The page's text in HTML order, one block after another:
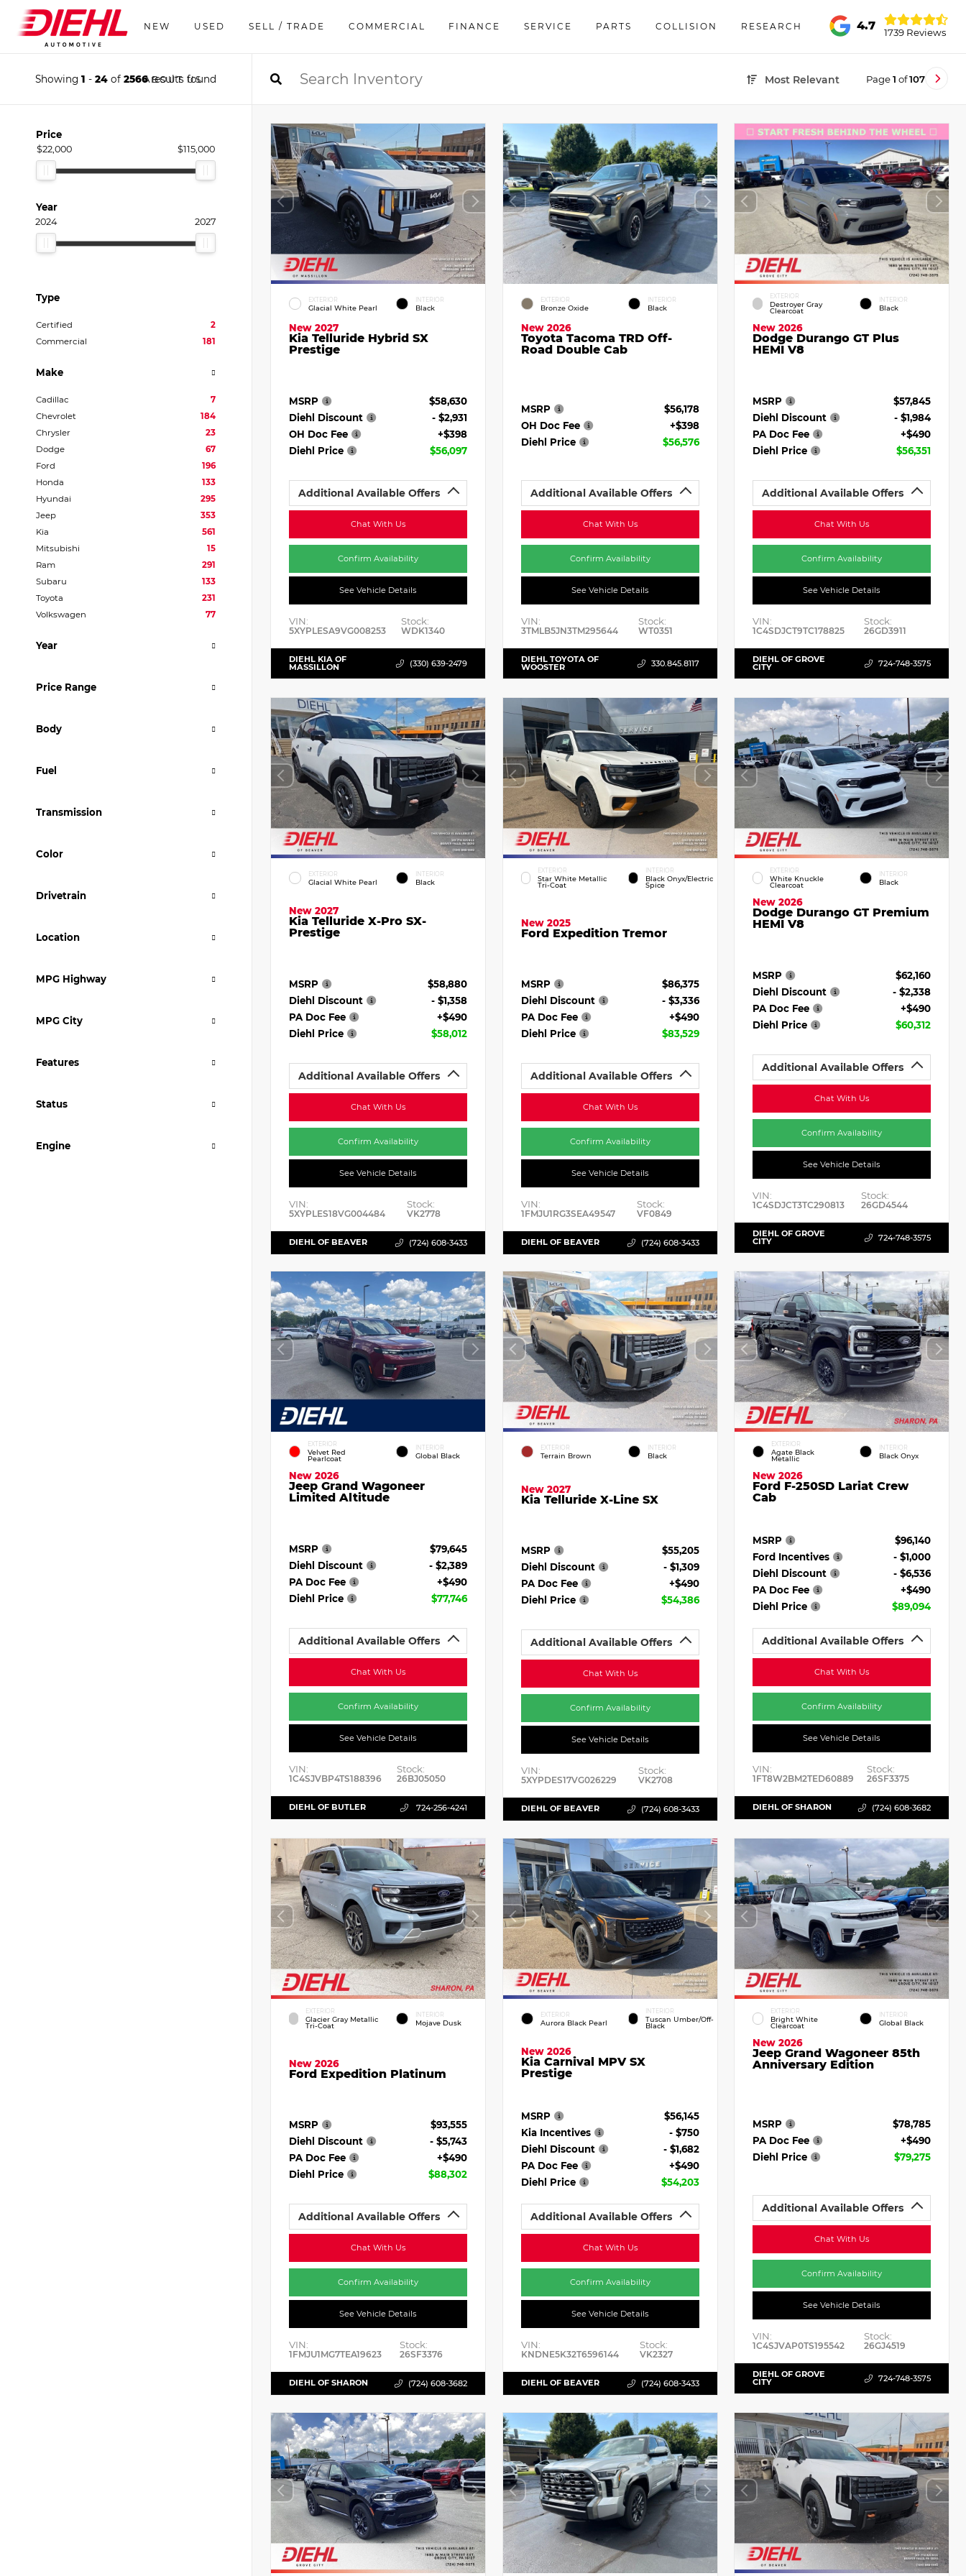
NEW USED SELL / TRADE COMMERCIAL FINANCE SERVICE PARTS COLLISION RESEARCH
ABOUT US
4.7
1739 Reviews
Showing 1 - 24 of 2566results found Most Relevant Page1 of107
Price
$22,000 $115,000
Year
2024 2027
Type
Certified
2
Commercial
181
Make
Cadillac
7
Chevrolet
184
Chrysler
23
Dodge
67
Ford
196
Honda
133
Hyundai
295
Jeep
353
Kia
561
Mitsubishi
15
Ram
291
Subaru
133
Toyota
231
Volkswagen
77
Year
Price Range
Body
Fuel
Transmission
Color
Drivetrain
Location
MPG Highway
MPG City
Features
Status
Engine
EXTERIOR
Glacial White Pearl
INTERIOR
Black
New 2027
Kia Telluride Hybrid SX
Prestige
MSRP
$58,630
Diehl Discount
- $2,931
OH Doc Fee
+$398
Diehl Price
$56,097
Additional Available Offers
Chat With Us
Confirm Availability
See Vehicle Details
VIN:
5XYPLESA9VG008253
Stock:
WDK1340
DIEHL KIA OF
MASSILLON (330) 639-2479
EXTERIOR
Bronze Oxide
INTERIOR
Black
New 2026
Toyota Tacoma TRD Off-
Road Double Cab
MSRP
$56,178
OH Doc Fee
+$398
Diehl Price
$56,576
Additional Available Offers
Chat With Us
Confirm Availability
See Vehicle Details
VIN:
3TMLB5JN3TM295644
Stock:
WT0351
DIEHL TOYOTA OF
WOOSTER 330.845.8117
EXTERIOR
Destroyer Gray
Clearcoat
INTERIOR
Black
New 2026
Dodge Durango GT Plus
HEMI V8
MSRP
$57,845
Diehl Discount
- $1,984
PA Doc Fee
+$490
Diehl Price
$56,351
Additional Available Offers
Chat With Us
Confirm Availability
See Vehicle Details
VIN:
1C4SDJCT9TC178825
Stock:
26GD3911
DIEHL OF GROVE
CITY 724-748-3575
EXTERIOR
Glacial White Pearl
INTERIOR
Black
New 2027
Kia Telluride X-Pro SX-
Prestige
MSRP
$58,880
Diehl Discount
- $1,358
PA Doc Fee
+$490
Diehl Price
$58,012
Additional Available Offers
Chat With Us
Confirm Availability
See Vehicle Details
VIN:
5XYPLES18VG004484
Stock:
VK2778
DIEHL OF BEAVER (724) 608-3433
EXTERIOR
Star White Metallic
Tri-Coat
INTERIOR
Black Onyx/Electric
Spice
New 2025
Ford Expedition Tremor
MSRP
$86,375
Diehl Discount
- $3,336
PA Doc Fee
+$490
Diehl Price
$83,529
Additional Available Offers
Chat With Us
Confirm Availability
See Vehicle Details
VIN:
1FMJU1RG3SEA49547
Stock:
VF0849
DIEHL OF BEAVER (724) 608-3433
EXTERIOR
White Knuckle
Clearcoat
INTERIOR
Black
New 2026
Dodge Durango GT Premium
HEMI V8
MSRP
$62,160
Diehl Discount
- $2,338
PA Doc Fee
+$490
Diehl Price
$60,312
Additional Available Offers
Chat With Us
Confirm Availability
See Vehicle Details
VIN:
1C4SDJCT3TC290813
Stock:
26GD4544
DIEHL OF GROVE
CITY 724-748-3575
EXTERIOR
Velvet Red
Pearlcoat
INTERIOR
Global Black
New 2026
Jeep Grand Wagoneer
Limited Altitude
MSRP
$79,645
Diehl Discount
- $2,389
PA Doc Fee
+$490
Diehl Price
$77,746
Additional Available Offers
Chat With Us
Confirm Availability
See Vehicle Details
VIN:
1C4SJVBP4TS188396
Stock:
26BJ05050
DIEHL OF BUTLER 724-256-4241
EXTERIOR
Terrain Brown
INTERIOR
Black
New 2027
Kia Telluride X-Line SX
MSRP
$55,205
Diehl Discount
- $1,309
PA Doc Fee
+$490
Diehl Price
$54,386
Additional Available Offers
Chat With Us
Confirm Availability
See Vehicle Details
VIN:
5XYPDES17VG026229
Stock:
VK2708
DIEHL OF BEAVER (724) 608-3433
EXTERIOR
Agate Black
Metallic
INTERIOR
Black Onyx
New 2026
Ford F-250SD Lariat Crew
Cab
MSRP
$96,140
Ford Incentives
- $1,000
Diehl Discount
- $6,536
PA Doc Fee
+$490
Diehl Price
$89,094
Additional Available Offers
Chat With Us
Confirm Availability
See Vehicle Details
VIN:
1FT8W2BM2TED60889
Stock:
26SF3375
DIEHL OF SHARON (724) 608-3682
EXTERIOR
Glacier Gray Metallic
Tri-Coat
INTERIOR
Mojave Dusk
New 2026
Ford Expedition Platinum
MSRP
$93,555
Diehl Discount
- $5,743
PA Doc Fee
+$490
Diehl Price
$88,302
Additional Available Offers
Chat With Us
Confirm Availability
See Vehicle Details
VIN:
1FMJU1MG7TEA19623
Stock:
26SF3376
DIEHL OF SHARON (724) 608-3682
EXTERIOR
Aurora Black Pearl
INTERIOR
Tuscan Umber/Off-
Black
New 2026
Kia Carnival MPV SX
Prestige
MSRP
$56,145
Kia Incentives
- $750
Diehl Discount
- $1,682
PA Doc Fee
+$490
Diehl Price
$54,203
Additional Available Offers
Chat With Us
Confirm Availability
See Vehicle Details
VIN:
KNDNE5K32T6596144
Stock:
VK2327
DIEHL OF BEAVER (724) 608-3433
EXTERIOR
Bright White
Clearcoat
INTERIOR
Global Black
New 2026
Jeep Grand Wagoneer 85th
Anniversary Edition
MSRP
$78,785
PA Doc Fee
+$490
Diehl Price
$79,275
Additional Available Offers
Chat With Us
Confirm Availability
See Vehicle Details
VIN:
1C4SJVAP0TS195542
Stock:
26GJ4519
DIEHL OF GROVE
CITY 724-748-3575